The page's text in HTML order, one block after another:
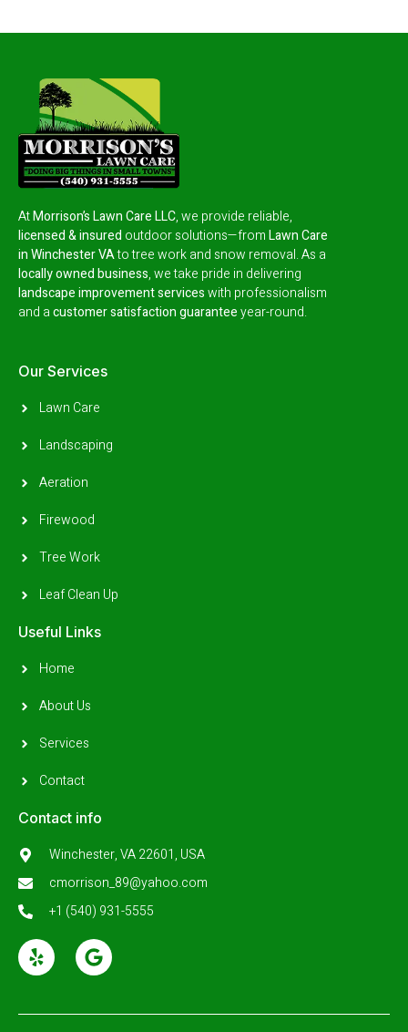
AtMorrison’s Lawn Care LLC, we provide reliable,
licensed & insured outdoor solutions—fromLawn Care
in Winchester VAto tree work and snow removal.As a
locally owned business, we take pride in delivering
landscape improvement serviceswith professionalism
and acustomer satisfaction guaranteeyear-round.
Our Services
Lawn Care
Landscaping
Aeration
Firewood
Tree Work
Leaf Clean Up
Useful Links
Home
About Us
Services
Contact
Contact info
Winchester, VA 22601, USA
cmorrison_89@yahoo.com
+1 (540) 931-5555